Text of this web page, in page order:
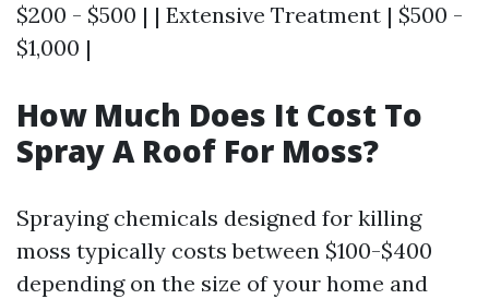
$200 - $500 | | Extensive Treatment | $500 -
$1,000 |
How Much Does It Cost To
Spray A Roof For Moss?
Spraying chemicals designed for killing
moss typically costs between $100-$400
depending on the size of your home and